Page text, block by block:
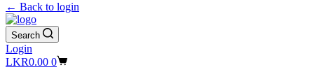
← Back to login
Search
Login
Shopping
LKR0.00 0